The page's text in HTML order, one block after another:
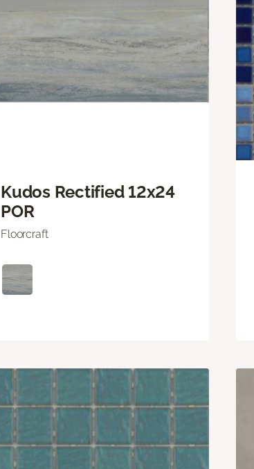
Kudos Rectified 12x24
POR
Floorcraft